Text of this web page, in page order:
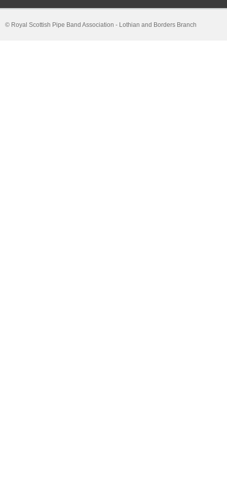
© Royal Scottish Pipe Band Association - Lothian and Borders Branch